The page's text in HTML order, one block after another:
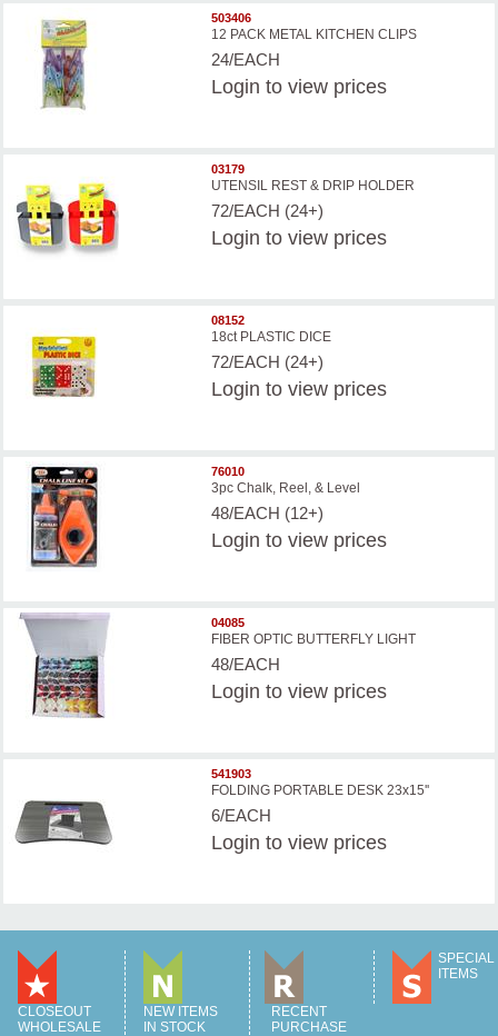
503406
12 PACK METAL KITCHEN CLIPS
24/EACH
Login to view prices
03179
UTENSIL REST & DRIP HOLDER
72/EACH (24+)
Login to view prices
08152
18ct PLASTIC DICE
72/EACH (24+)
Login to view prices
76010
3pc Chalk, Reel, & Level
48/EACH (12+)
Login to view prices
04085
FIBER OPTIC BUTTERFLY LIGHT
48/EACH
Login to view prices
541903
FOLDING PORTABLE DESK 23x15''
6/EACH
Login to view prices
CLOSEOUT
WHOLESALE
NEW ITEMS
IN STOCK
RECENT
PURCHASE
SPECIAL
ITEMS